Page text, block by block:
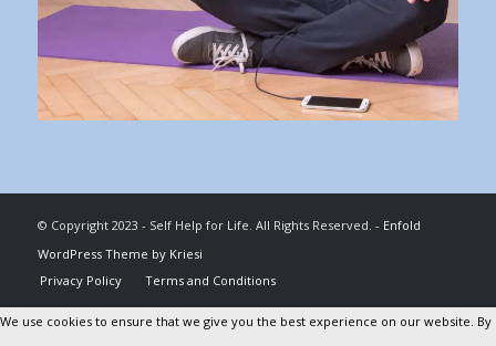
© Copyright 2023 - Self Help for Life. All Rights Reserved. - Enfold
WordPress Theme by Kriesi
Privacy Policy
Terms and Conditions
We use cookies to ensure that we give you the best experience on our website. By